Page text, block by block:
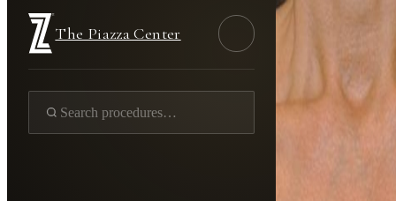
The Piazza Center